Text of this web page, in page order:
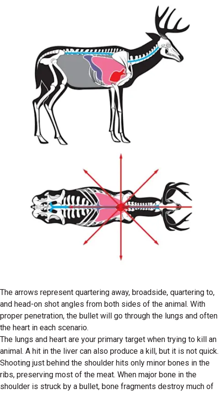
The arrows represent quartering away, broadside, quartering to,
and head-on shot angles from both sides of the animal. With
proper penetration, the bullet will go through the lungs and often
the heart in each scenario.
The lungs and heart are your primary target when trying to kill an
animal. A hit in the liver can also produce a kill, but it is not quick.
Shooting just behind the shoulder hits only minor bones in the
ribs, preserving most of the meat. When major bone in the
shoulder is struck by a bullet, bone fragments destroy much of